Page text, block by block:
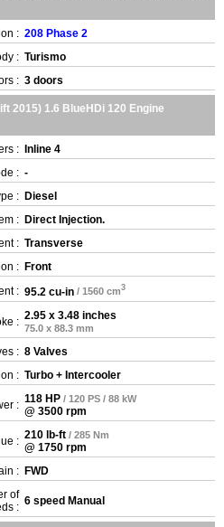
: 208 Phase 2
: Turismo
: 3 doors
2015) 1.6 BlueHDi 120 Engine
: Inline 4
: -
: Diesel
: Direct Injection.
: Transverse
: Front
: 95.2 cu-in / 1560 cm3
: 2.95 x 3.48 inches
75.0 x 88.3 mm
: 8 Valves
: Turbo + Intercooler
: 118 HP / 120 PS / 88 kW
@ 3500 rpm
: 210 lb-ft / 285 Nm
@ 1750 rpm
: FWD
of
: 6 speed Manual